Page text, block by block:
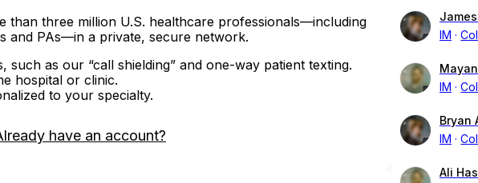
than three million U.S. healthcare professionals—including
and PAs—in a private, secure network.
such as our “call shielding” and one-way patient texting.
hospital or clinic.
to your specialty.
have an account?
IM
IM
Bryan
IM
Ali